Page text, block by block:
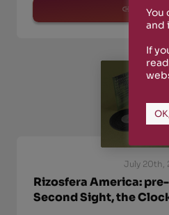
read
July 20th,
Rizosfera America:
Second Sight, the
You
and
If